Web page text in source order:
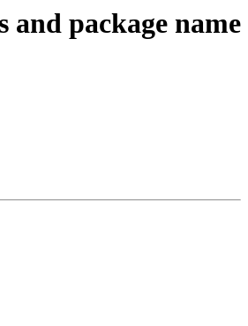
package name